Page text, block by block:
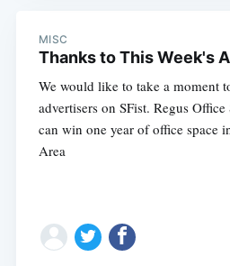
MISC
Thanks to This Week's
We would like to take a moment
advertisers on SFist. Regus
can win one year of office space
Area